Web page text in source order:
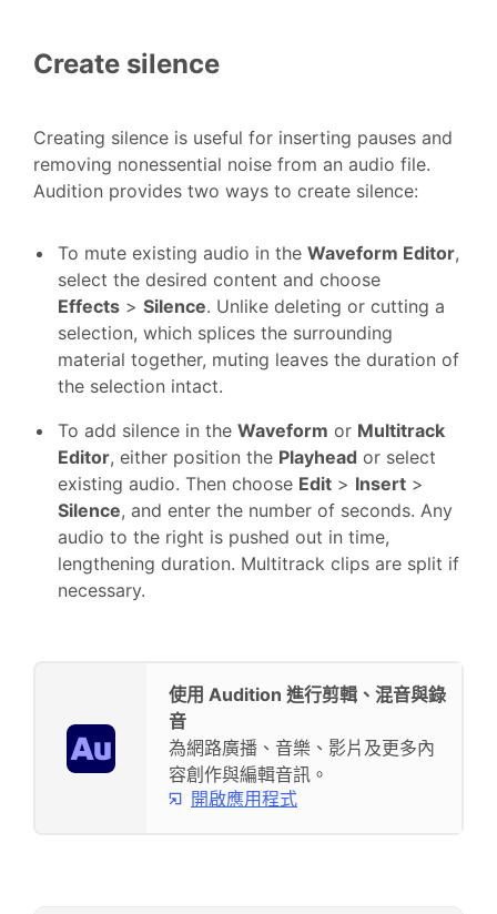
Create silence
Creating silence is useful for inserting pauses and
removing nonessential noise from an audio file.
Audition provides two ways to create silence:
To mute existing audio in the Waveform Editor,
select the desired content and choose
Effects > Silence. Unlike deleting or cutting a
selection, which splices the surrounding
material together, muting leaves the duration of
the selection intact.
To add silence in the Waveform or Multitrack
Editor, either position the Playhead or select
existing audio. Then choose Edit > Insert >
Silence, and enter the number of seconds. Any
audio to the right is pushed out in time,
lengthening duration. Multitrack clips are split if
necessary.
使用 Audition 進行剪輯、混音與錄
音
為網路廣播、音樂、影片及更多內
容創作與編輯音訊。
開啟應用程式